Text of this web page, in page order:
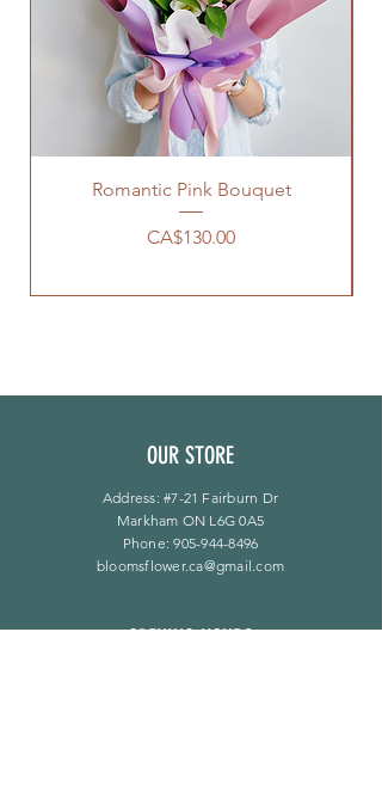
Romantic Pink Bouquet
Price
CA$130.00
OUR STORE
Address: #7-21 Fairburn Dr
Markham ON L6G 0A5
Phone:905-944-8496
bloomsflower.ca@gmail.com
OPENING HOURS